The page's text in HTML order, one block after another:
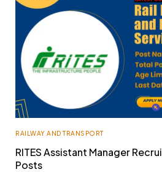
RAILWAY AND TRANSPORT
RITES Assistant Manager
Posts